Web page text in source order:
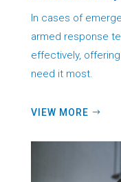
In cases of
armed response
effectively,
need it most.
VIEW MORE